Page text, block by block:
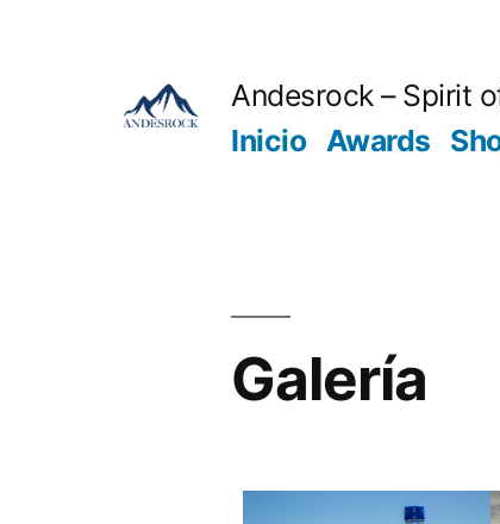
Andesrock – Spirit
Inicio Awards
Galería